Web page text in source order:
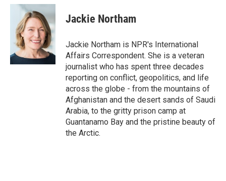
c
o
k
i
t
t
e
r
n
k
e
d
I
n
Jackie Northam
Jackie Northam is NPR's International
Affairs Correspondent. She is a veteran
journalist who has spent three decades
reporting on conflict, geopolitics, and life
across the globe - from the mountains of
Afghanistan and the desert sands of Saudi
Arabia, to the gritty prison camp at
Guantanamo Bay and the pristine beauty of
the Arctic.